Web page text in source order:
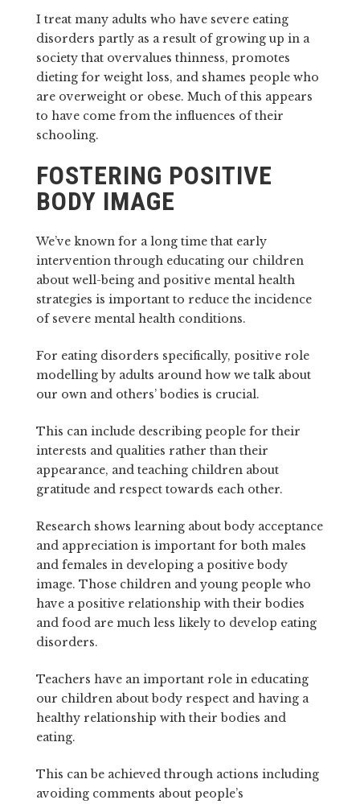
I treat many adults who have severe eating
disorders partly as a result of growing up in a
society that overvalues thinness, promotes
dieting for weight loss, and shames people who
are overweight or obese. Much of this appears
to have come from the influences of their
schooling.
FOSTERING POSITIVE
BODY IMAGE
We’ve known for a long time that early
intervention through educating our children
about well-being and positive mental health
strategies is important to reduce the incidence
of severe mental health conditions.
For eating disorders specifically, positive role
modelling by adults around how we talk about
our own and others’ bodies is crucial.
This can include describing people for their
interests and qualities rather than their
appearance, and teaching children about
gratitude and respect towards each other.
Research shows learning about body acceptance
and appreciation is important for both males
and females in developing a positive body
image. Those children and young people who
have a positive relationship with their bodies
and food are much less likely to develop eating
disorders.
Teachers have an important role in educating
our children about body respect and having a
healthy relationship with their bodies and
eating.
This can be achieved through actions including
avoiding comments about people’s